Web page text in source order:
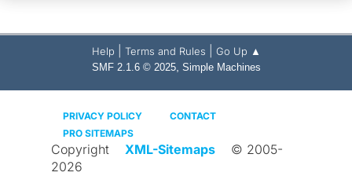
Help Terms and Rules Go Up ▲
SMF 2.1.6 © 2025, Simple Machines
PRIVACY POLICY
CONTACT
PRO SITEMAPS
Copyright XML-Sitemaps
© 2005-
2026